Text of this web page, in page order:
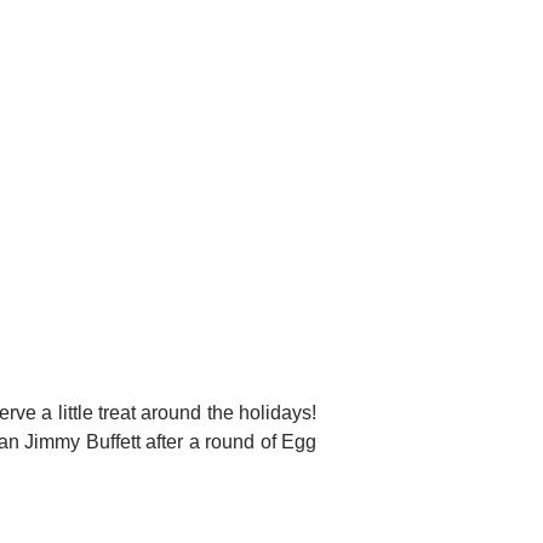
a little treat around the holidays!
Jimmy Buffett after a round of Egg